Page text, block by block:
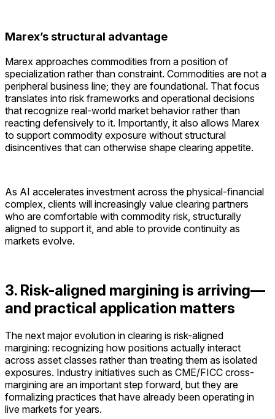
Marex’s structural advantage
Marex approaches commodities from a position of
specialization rather than constraint. Commodities are not a
peripheral business line; they are foundational. That focus
translates into risk frameworks and operational decisions
that recognize real-world market behavior rather than
reacting defensively to it. Importantly, it also allows Marex
to support commodity exposure without structural
disincentives that can otherwise shape clearing appetite.
As AI accelerates investment across the physical-financial
complex, clients will increasingly value clearing partners
who are comfortable with commodity risk, structurally
aligned to support it, and able to provide continuity as
markets evolve.
3. Risk-aligned margining is arriving—
and practical application matters
The next major evolution in clearing is risk-aligned
margining: recognizing how positions actually interact
across asset classes rather than treating them as isolated
exposures. Industry initiatives such as CME/FICC cross-
margining are an important step forward, but they are
formalizing practices that have already been operating in
live markets for years.